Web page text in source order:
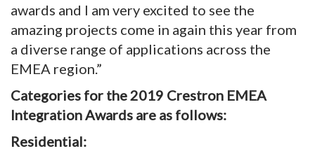
awards and I am very excited to see the
amazing projects come in again this year from
a diverse range of applications across the
EMEA region.”
Categories for the 2019 Crestron EMEA
Integration Awards are as follows:
Residential: